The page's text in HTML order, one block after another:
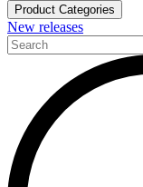
Product Categories
New releases